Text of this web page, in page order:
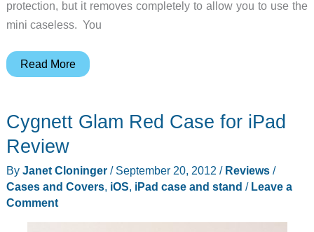
protection, but it removes completely to allow you to use the
mini caseless. You
X-
for
iPad
Read More
Cygnett Glam Red Case for iPad
Review
By Janet Cloninger / September 20, 2012 / Reviews/
Cases and Covers, iOS iPad case and stand / Leave a
Comment